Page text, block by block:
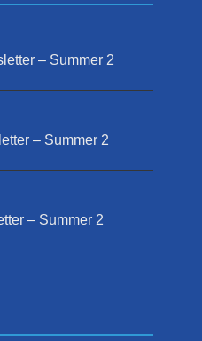
– Summer 2
– Summer 2
– Summer 2